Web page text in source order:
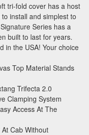
tri-fold cover has a host
install and simplest to
Series has a
built to last for years.
in the USA! Your choice
Top Material Stands
Trifecta 2.0
Clamping System
Access At The
Cab Without
media to get
and updates: